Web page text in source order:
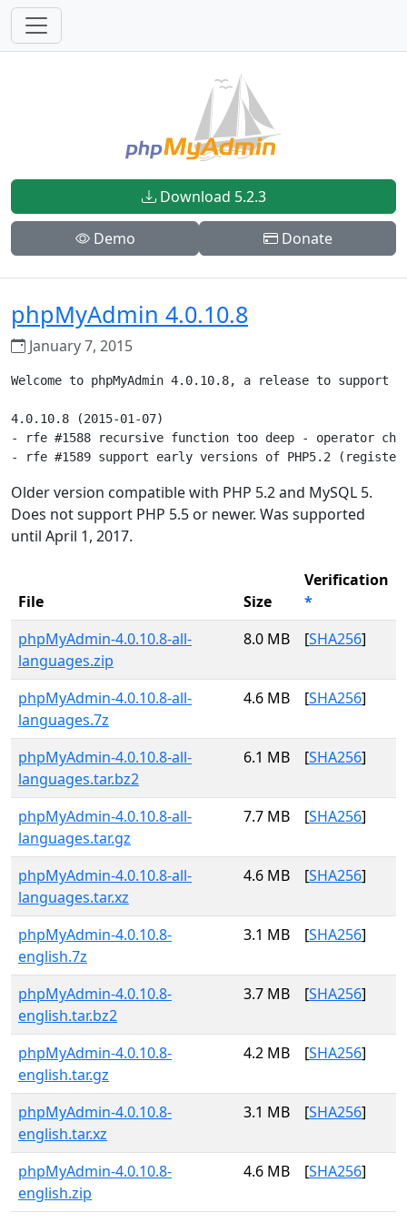
Download 5.2.3
Demo Donate
phpMyAdmin 4.0.10.8
January 7, 2015
Welcome to phpMyAdmin 4.0.10.8, a release to support
4.0.10.8 (2015-01-07)
- rfe #1588 recursive function too deep - operator
Older version compatible with PHP 5.2 and MySQL 5.
Does not support PHP 5.5 or newer. Was supported
until April 1, 2017.
File Size
Verification
*
phpMyAdmin-4.0.10.8-all-
languages.zip
8.0 MB [SHA256]
phpMyAdmin-4.0.10.8-all-
languages.7z
4.6 MB [SHA256]
phpMyAdmin-4.0.10.8-all-
languages.tar.bz2
6.1 MB [SHA256]
phpMyAdmin-4.0.10.8-all-
languages.tar.gz
7.7 MB [SHA256]
phpMyAdmin-4.0.10.8-all-
languages.tar.xz
4.6 MB [SHA256]
phpMyAdmin-4.0.10.8-
english.7z
3.1 MB [SHA256]
phpMyAdmin-4.0.10.8-
english.tar.bz2
3.7 MB [SHA256]
phpMyAdmin-4.0.10.8-
english.tar.gz
4.2 MB [SHA256]
phpMyAdmin-4.0.10.8-
english.tar.xz
3.1 MB [SHA256]
phpMyAdmin-4.0.10.8-
english.zip
4.6 MB [SHA256]